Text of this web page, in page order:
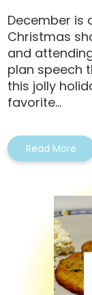
December is
Christmas
and
plan speech
this jolly
favorite...
Read More